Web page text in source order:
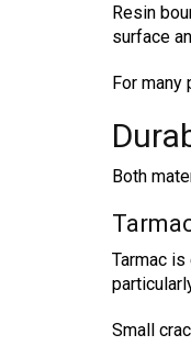
Resin
surface
For many
Both
Tarmac
Small